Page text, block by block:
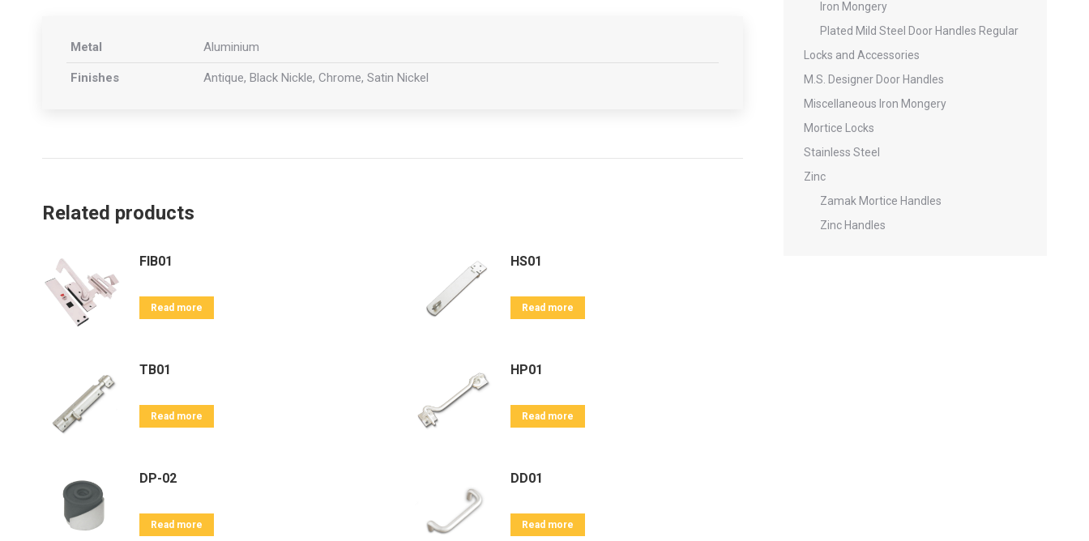
Metal Aluminium
Finishes Antique, Black Nickle, Chrome, Satin Nickel
Related products
FIB01
Read more
HS01
Read more
TB01
Read more
HP01
Read more
DP-02
Read more
DD01
Read more
Iron Mongery
Plated Mild Steel Door Handles Regular
Locks and Accessories
M.S. Designer Door Handles
Miscellaneous Iron Mongery
Mortice Locks
Stainless Steel
Zinc
Zamak Mortice Handles
Zinc Handles